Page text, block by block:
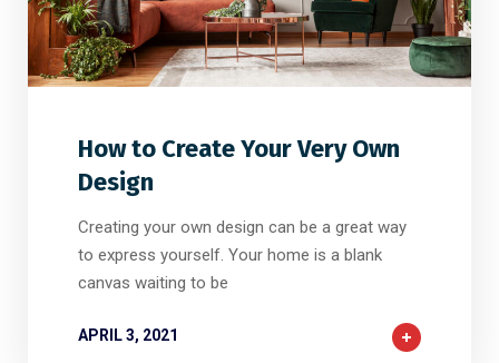
2 2 0
How to Create Your Very Own
Design
Creating your own design can be a great way
to express yourself. Your home is a blank
canvas waiting to be
APRIL 3, 2021